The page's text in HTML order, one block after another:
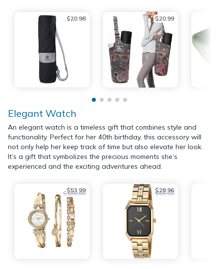
$20.98 $20.99
Elegant Watch
An elegant watch is a timeless gift that combines style and
functionality. Perfect for her 40th birthday, this accessory will
not only help her keep track of time but also elevate her look.
It’s a gift that symbolizes the precious moments she’s
experienced and the exciting adventures ahead.
$53.99
$150.00 $28.96
$65.00